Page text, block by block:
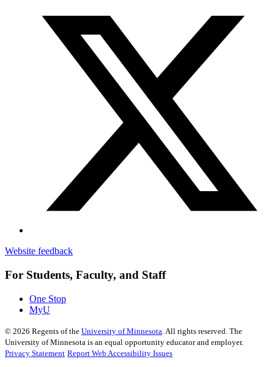
Website feedback
For Students, Faculty, and Staff
One Stop
MyU
© 2026 Regents of the University of Minnesota . All rights reserved. The
University of Minnesota is an equal opportunity educator and employer.
Privacy Statement Report Web Accessibility Issues